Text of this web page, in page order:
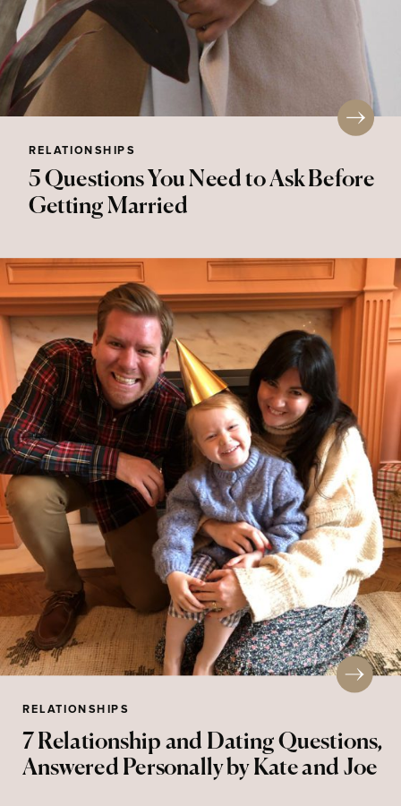
5 Questions You Need to Ask Before
Getting Married
RELATIONSHIPS
7 Relationship and Dating Questions,
Answered Personally by Kate and Joe
RELATIONSHIPS